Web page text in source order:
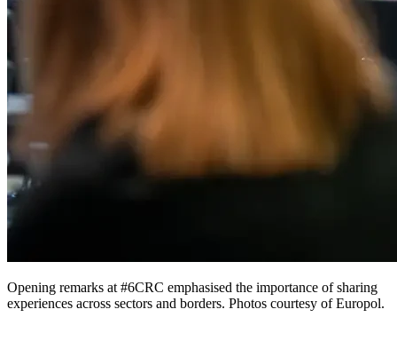
Opening remarks at #6CRC emphasised the importance of sharing
experiences across sectors and borders. Photos courtesy of Europol.